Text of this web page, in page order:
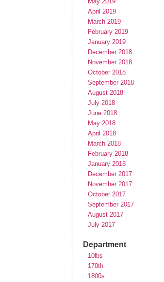
April 2019
March 2019
February 2019
January 2019
December 2018
November 2018
October 2018
September 2018
August 2018
July 2018
June 2018
May 2018
April 2018
March 2018
February 2018
January 2018
December 2017
November 2017
October 2017
September 2017
August 2017
July 2017
Department
10lbs
170th
1800s